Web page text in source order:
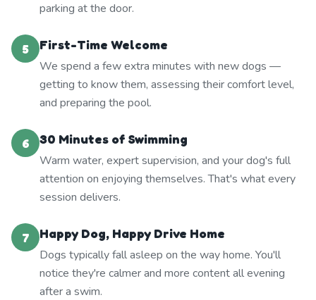
parking at the door.
5
First-Time Welcome
We spend a few extra minutes with new dogs —
getting to know them, assessing their comfort level,
and preparing the pool.
6
30 Minutes of Swimming
Warm water, expert supervision, and your dog's full
attention on enjoying themselves. That's what every
session delivers.
7
Happy Dog, Happy Drive Home
Dogs typically fall asleep on the way home. You'll
notice they're calmer and more content all evening
after a swim.